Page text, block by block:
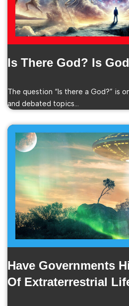
Is There God? Is
The question “Is there a God?” is
and debated topics…
Have Governments
Of Extraterrestrial